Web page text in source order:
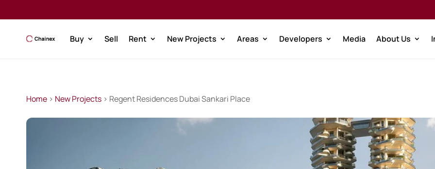
Buy Sell Rent New Projects Areas Developers Media About Us
Home> New Projects> Regent Residences Dubai Sankari Place